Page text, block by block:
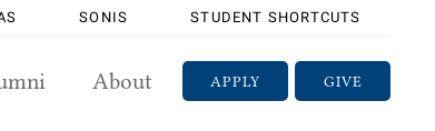
SONIS STUDENT SHORTCUTS
GIVE
APPLY
About